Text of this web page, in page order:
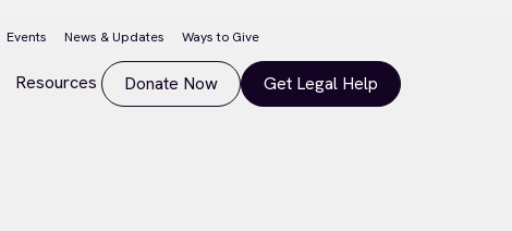
Events News & Updates Ways to Give
Resources Donate Now Get Legal Help